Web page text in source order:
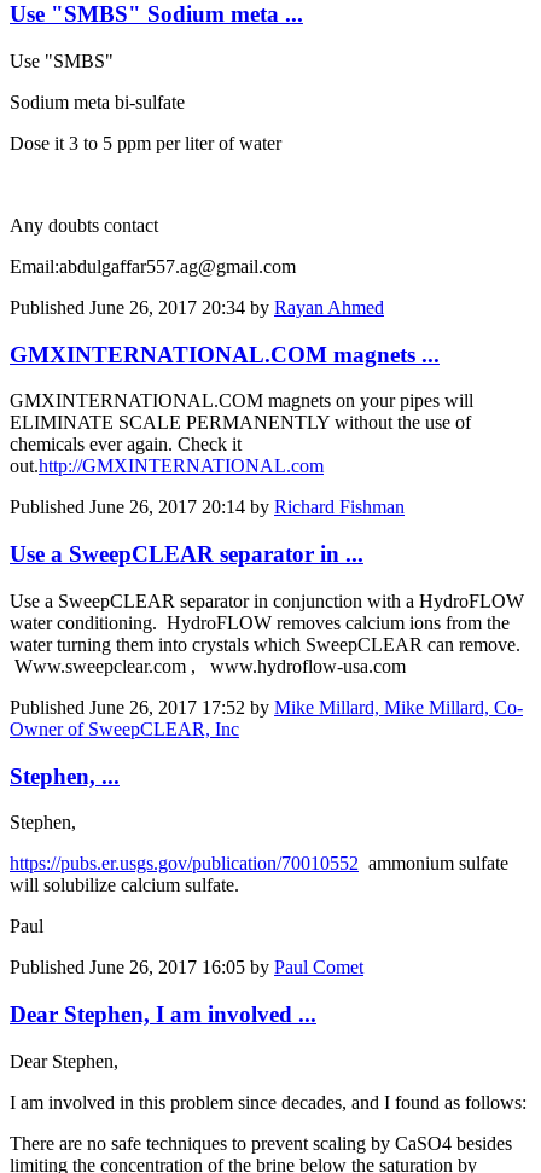
Use "SMBS" Sodium meta ...
Use "SMBS"
Sodium meta bi-sulfate
Dose it 3 to 5 ppm per liter of water
Any doubts contact
Email:abdulgaffar557.ag@gmail.com
Published June 26, 2017 20:34 by Rayan Ahmed
GMXINTERNATIONAL.COM magnets ...
GMXINTERNATIONAL.COM magnets on your pipes will
ELIMINATE SCALE PERMANENTLY without the use of
chemicals ever again. Check it
out.http://GMXINTERNATIONAL.com
Published June 26, 2017 20:14 by Richard Fishman
Use a SweepCLEAR separator in ...
Use a SweepCLEAR separator in conjunction with a HydroFLOW
water conditioning. HydroFLOW removes calcium ions from the
water turning them into crystals which SweepCLEAR can remove.
Www.sweepclear.com , www.hydroflow-usa.com
Published June 26, 2017 17:52 by Mike Millard, Mike Millard, Co-
Owner of SweepCLEAR, Inc
Stephen, ...
Stephen,
https://pubs.er.usgs.gov/publication/70010552 ammonium sulfate
will solubilize calcium sulfate.
Paul
Published June 26, 2017 16:05 by Paul Comet
Dear Stephen, I am involved ...
Dear Stephen,
I am involved in this problem since decades, and I found as follows:
There are no safe techniques to prevent scaling by CaSO4 besides
limiting the concentration of the brine below the saturation by